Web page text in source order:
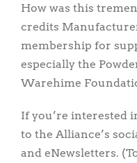
How was this
credits
membership for
especially the
Warehime
If you’re interested
to the Alliance’s
and eNewsletters.